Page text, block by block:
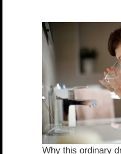
true...